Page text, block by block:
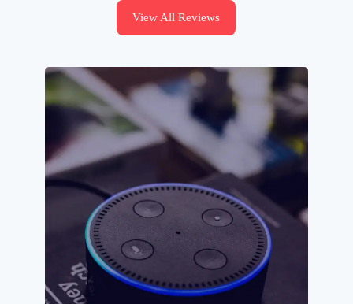
View All Reviews